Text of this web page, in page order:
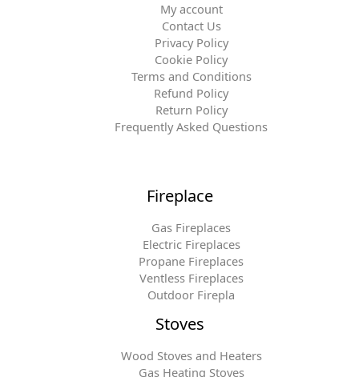
My account
Contact Us
Privacy Policy
Cookie Policy
Terms and Conditions
Refund Policy
Return Policy
Frequently Asked Questions
Fireplace
Gas Fireplaces
Electric Fireplaces
Propane Fireplaces
Ventless Fireplaces
Outdoor Firepla
Stoves
Wood Stoves and Heaters
Gas Heating Stoves